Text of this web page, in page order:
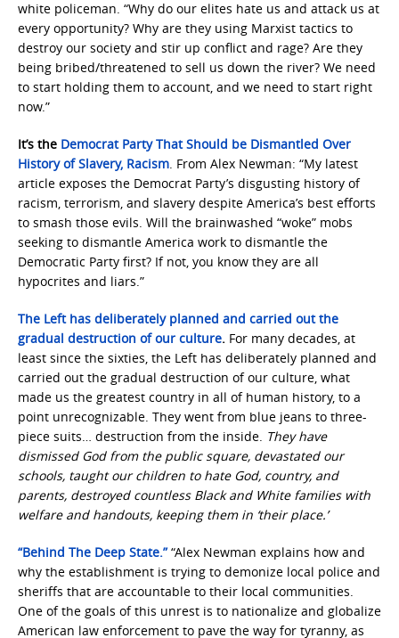
white policeman. “Why do our elites hate us and attack us at
every opportunity? Why are they using Marxist tactics to
destroy our society and stir up conflict and rage? Are they
being bribed/threatened to sell us down the river? We need
to start holding them to account, and we need to start right
now.”
It’s the Democrat Party That Should be Dismantled Over
History of Slavery, Racism. From Alex Newman: “My latest
article exposes the Democrat Party’s disgusting history of
racism, terrorism, and slavery despite America’s best efforts
to smash those evils. Will the brainwashed “woke” mobs
seeking to dismantle America work to dismantle the
Democratic Party first? If not, you know they are all
hypocrites and liars.”
The Left has deliberately planned and carried out the
gradual destruction of our culture. For many decades, at
least since the sixties, the Left has deliberately planned and
carried out the gradual destruction of our culture, what
made us the greatest country in all of human history, to a
point unrecognizable. They went from blue jeans to three-
piece suits… destruction from the inside. They have
dismissed God from the public square, devastated our
schools, taught our children to hate God, country, and
parents, destroyed countless Black and White families with
welfare and handouts, keeping them in ‘their place.’
“Behind The Deep State.”“Alex Newman explains how and
why the establishment is trying to demonize local police and
sheriffs that are accountable to their local communities.
One of the goals of this unrest is to nationalize and globalize
American law enforcement to pave the way for tyranny, as